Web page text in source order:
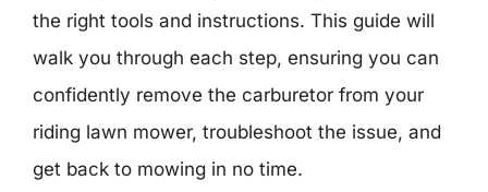
the right tools and instructions. This guide will
walk you through each step, ensuring you can
confidently remove the carburetor from your
riding lawn mower, troubleshoot the issue, and
get back to mowing in no time.